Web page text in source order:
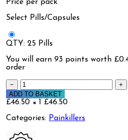
Price per pack
Select Pills/Capsules
QTY: 25 Pills
You will earn 93 points worth
order
−
+
ADD TO BASKET
£46.50 × 1 £46.50
Categories: Painkillers